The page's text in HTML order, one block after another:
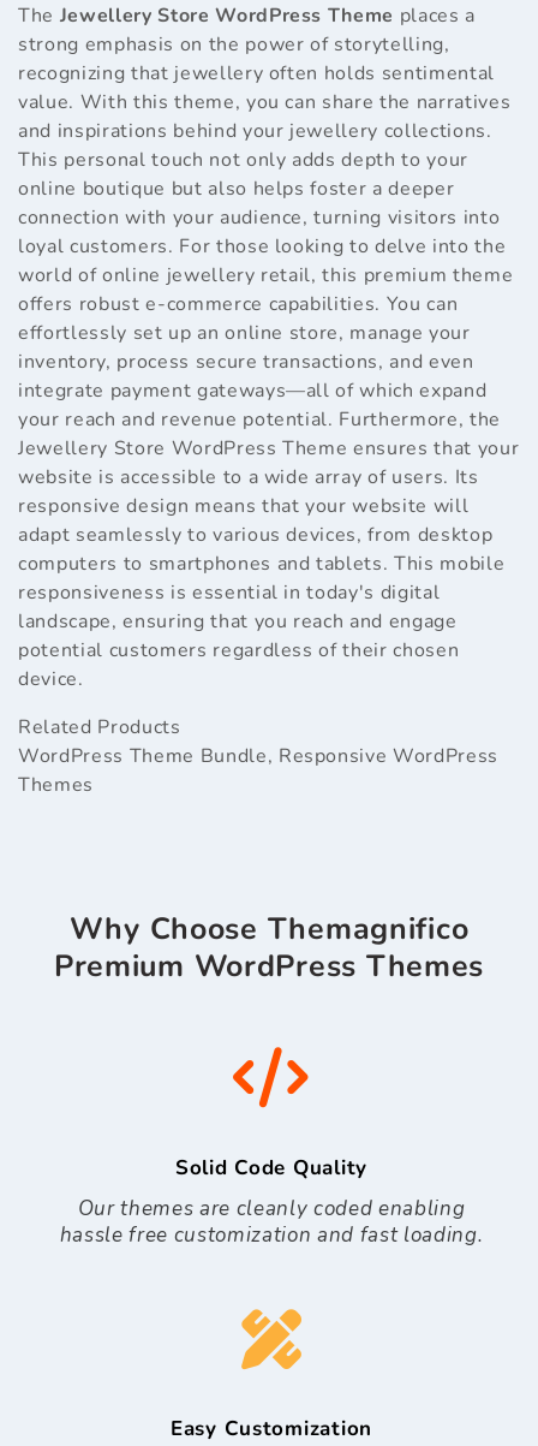
The Jewellery Store WordPress Theme places a
strong emphasis on the power of storytelling,
recognizing that jewellery often holds sentimental
value. With this theme, you can share the narratives
and inspirations behind your jewellery collections.
This personal touch not only adds depth to your
online boutique but also helps foster a deeper
connection with your audience, turning visitors into
loyal customers. For those looking to delve into the
world of online jewellery retail, this premium theme
offers robust e-commerce capabilities. You can
effortlessly set up an online store, manage your
inventory, process secure transactions, and even
integrate payment gateways—all of which expand
your reach and revenue potential. Furthermore, the
Jewellery Store WordPress Theme ensures that your
website is accessible to a wide array of users. Its
responsive design means that your website will
adapt seamlessly to various devices, from desktop
computers to smartphones and tablets. This mobile
responsiveness is essential in today's digital
landscape, ensuring that you reach and engage
potential customers regardless of their chosen
device.
Related Products
WordPress Theme Bundle, Responsive WordPress
Themes
Why Choose Themagnifico
Premium WordPress Themes
Solid Code Quality
Our themes are cleanly coded enabling
hassle free customization and fast loading.
Easy Customization